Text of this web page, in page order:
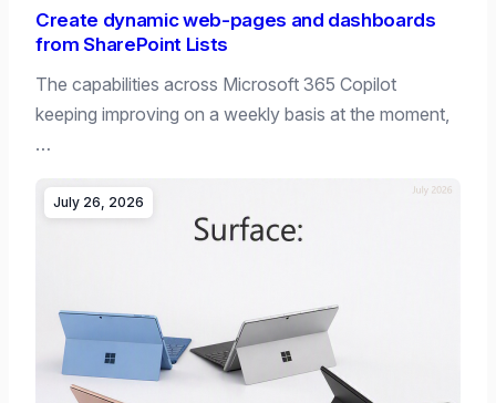
Create dynamic web-pages and dashboards
from SharePoint Lists
The capabilities across Microsoft 365 Copilot
keeping improving on a weekly basis at the moment,
…
July 26, 2026